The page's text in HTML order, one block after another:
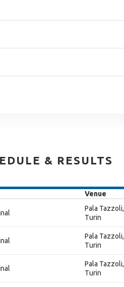
& RESULTS
Venue
Pala Tazzoli,
Turin
Pala Tazzoli,
Turin
Pala Tazzoli,
Turin